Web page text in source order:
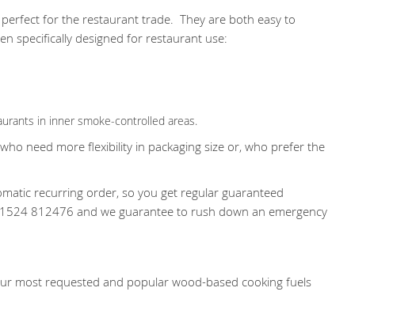
for the restaurant trade. They are both easy to
specifically designed for restaurant use:
in inner smoke-controlled areas.
need more flexibility in packaging size or, who prefer the
recurring order, so you get regular guaranteed
812476 and we guarantee to rush down an emergency
most requested and popular wood-based cooking fuels